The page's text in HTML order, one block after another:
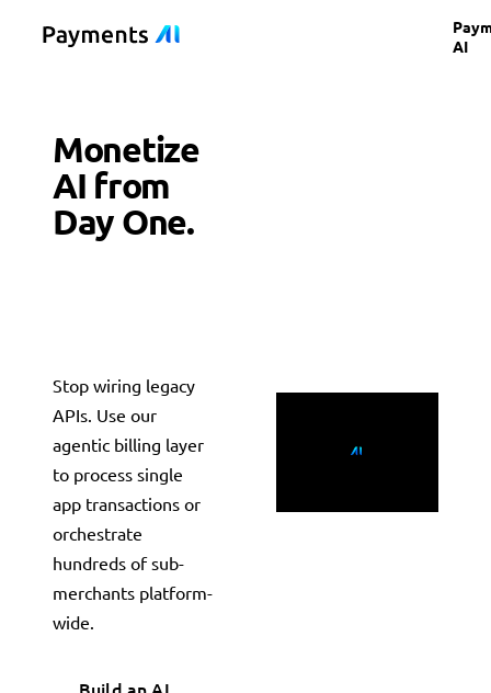
AI
Monetize
AI from
Day One.
Stop wiring legacy
APIs. Use our
agentic billing layer
to process single
app transactions or
orchestrate
hundreds of sub-
merchants platform-
wide.